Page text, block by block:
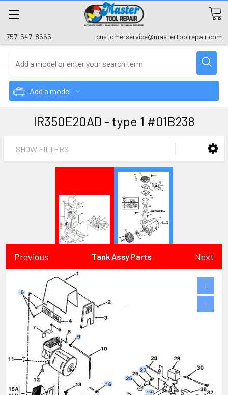
757-547-8665 customerservice@mastertoolrepair.com
Add a model
IR350E20AD - type 1 #01B238
SHOW FILTERS
Previous Tank Assy Parts Next
+
−